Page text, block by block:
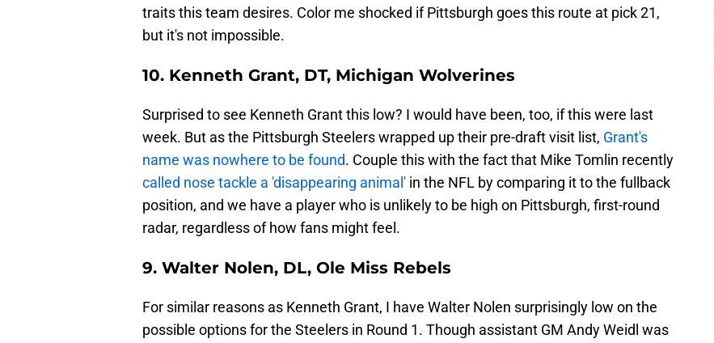
traits this team desires. Color me shocked if Pittsburgh goes this route at pick 21,
but it's not impossible.
10. Kenneth Grant, DT, Michigan Wolverines
Surprised to see Kenneth Grant this low? I would have been, too, if this were last
week. But as the Pittsburgh Steelers wrapped up their pre-draft visit list, Grant's
name was nowhere to be found. Couple this with the fact that Mike Tomlin recently
called nose tackle a 'disappearing animal' in the NFL by comparing it to the fullback
position, and we have a player who is unlikely to be high on Pittsburgh, first-round
radar, regardless of how fans might feel.
9. Walter Nolen, DL, Ole Miss Rebels
For similar reasons as Kenneth Grant, I have Walter Nolen surprisingly low on the
possible options for the Steelers in Round 1. Though assistant GM Andy Weidl was